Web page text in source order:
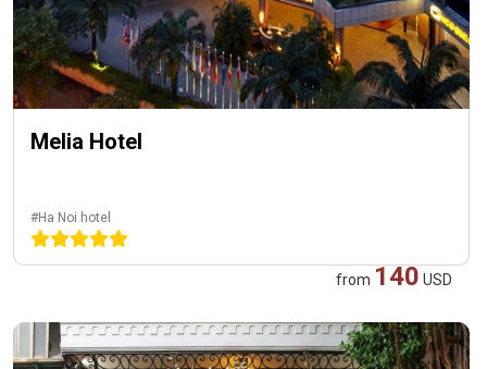
Melia Hotel
#Ha Noi hotel
from 140 USD